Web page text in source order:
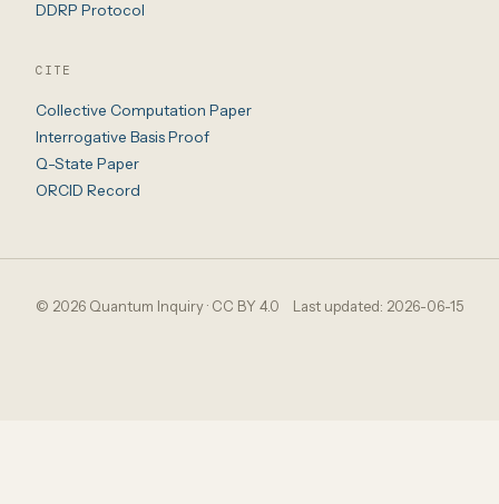
DDRP Protocol
CITE
Collective Computation Paper
Interrogative Basis Proof
Q-State Paper
ORCID Record
© 2026 Quantum Inquiry · CC BY 4.0 Last updated: 2026-06-15